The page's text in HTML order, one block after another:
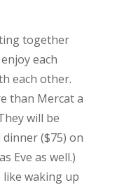
together
each
each other.
than Mercat a
will be
($75) on
Eve as well.)
waking up